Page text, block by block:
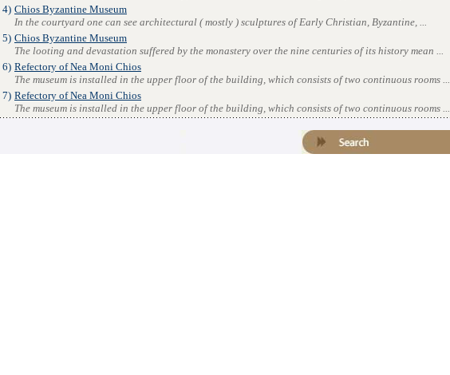
4) Chios Byzantine Museum
In the courtyard one can see architectural ( mostly ) sculptures of Early Christian, Byzantine, ...
5) Chios Byzantine Museum
The looting and devastation suffered by the monastery over the nine centuries of its history mean ...
6) Refectory of Nea Moni Chios
The museum is installed in the upper floor of the building, which consists of two continuous rooms ...
7) Refectory of Nea Moni Chios
The museum is installed in the upper floor of the building, which consists of two continuous rooms ...